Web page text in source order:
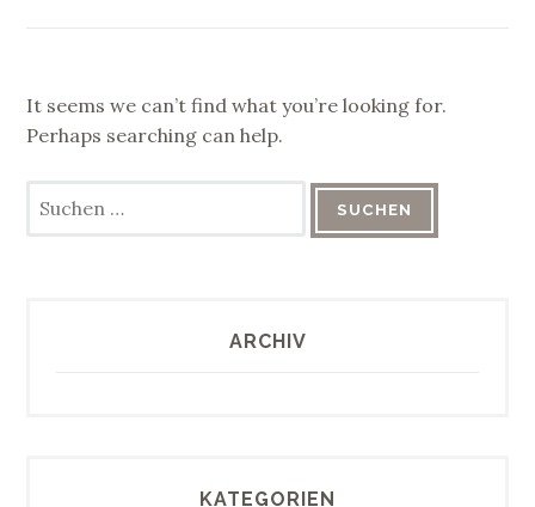
It seems we can’t find what you’re looking for.
Perhaps searching can help.
ARCHIV
KATEGORIEN